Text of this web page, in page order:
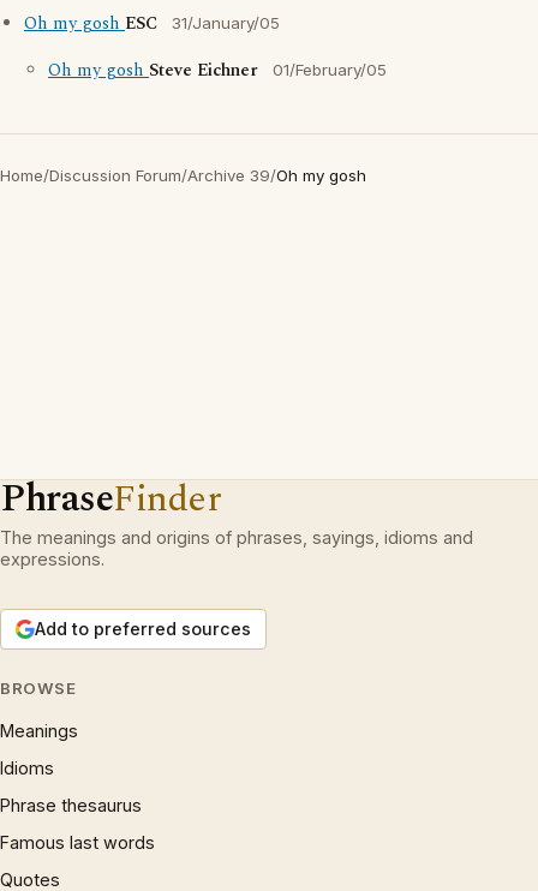
Oh my goshESC 31/January/05
Oh my goshSteve Eichner 01/February/05
Home/Discussion Forum/Archive 39/Oh my gosh
PhraseFinder
The meanings and origins of phrases, sayings, idioms and
expressions.
Add to preferred sources
BROWSE
Meanings
Idioms
Phrase thesaurus
Famous last words
Quotes